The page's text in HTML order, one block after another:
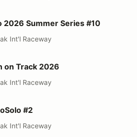
Series #10
2026 Summer Series #10
Int'l Raceway
on Track 2026
Int'l Raceway
#2
Int'l Raceway